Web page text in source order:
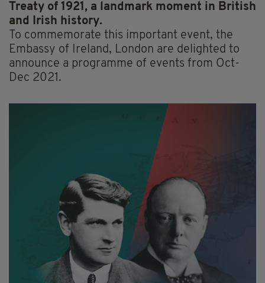
Treaty of 1921, a landmark moment in British
and Irish history.
To commemorate this important event, the
Embassy of Ireland, London are delighted to
announce a programme of events from Oct-
Dec 2021.